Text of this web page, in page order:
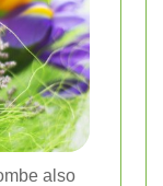
also